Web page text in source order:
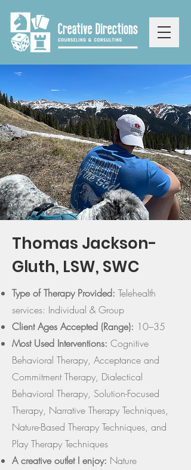
Thomas Jackson-
Gluth, LSW, SWC
Type of Therapy Provided: Telehealth
services: Individual & Group
Client Ages Accepted (Range): 10–35
Most Used Interventions: Cognitive
Behavioral Therapy, Acceptance and
Commitment Therapy, Dialectical
Behavioral Therapy, Solution-Focused
Therapy, Narrative Therapy Techniques,
Nature-Based Therapy Techniques, and
Play Therapy Techniques
A creative outlet I enjoy: Nature